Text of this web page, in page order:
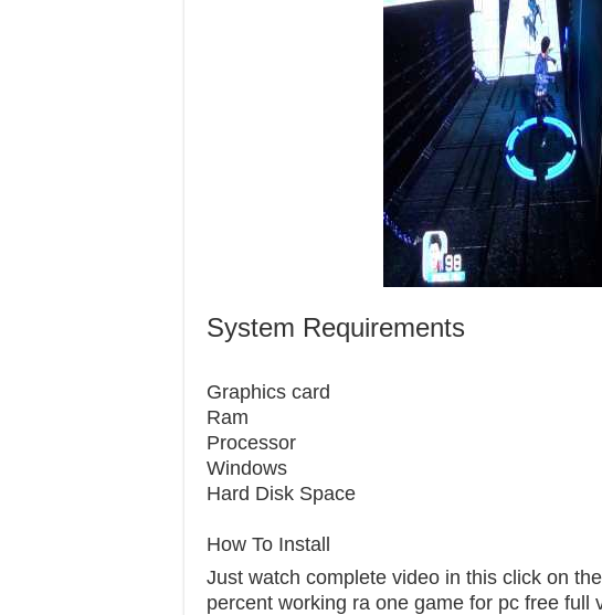
System Requirements
Graphics card
Ram 1
Processor
Windows 7,8
Hard Disk Space
How To Install
Just watch complete video in this click on
percent working ra one game for pc free full